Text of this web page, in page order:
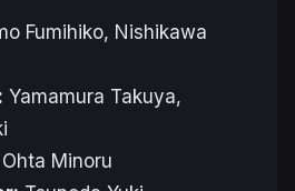
Fumihiko, Nishikawa
Yamamura Takuya,
Ohta Minoru